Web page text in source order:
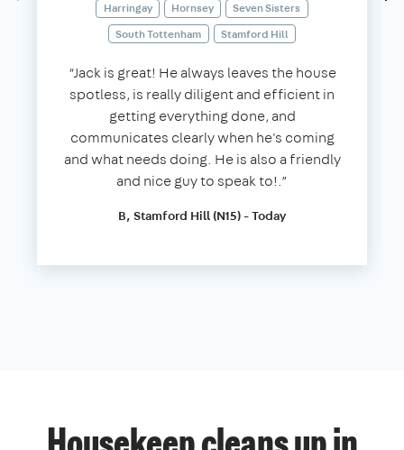
Harringay
Hornsey
Seven Sisters
South Tottenham
Stamford Hill
“Jack is great! He always leaves the house
spotless, is really diligent and efficient in
getting everything done, and
communicates clearly when he's coming
and what needs doing. He is also a friendly
and nice guy to speak to!.”
B, Stamford Hill (N15) - Today